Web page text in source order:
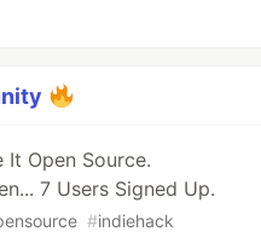
It Open Source.
7 Users Signed Up.
#indiehack